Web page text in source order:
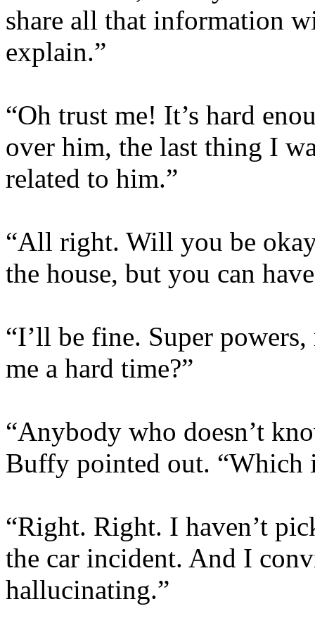
share all that information
explain.”
“Oh trust me! It’s hard
over him, the last thing I
related to him.”
“All right. Will you be
the house, but you can
“I’ll be fine. Super
me a hard time?”
“Anybody who doesn’t
Buffy pointed out. “Which
“Right. Right. I haven’t
the car incident. And I
hallucinating.”